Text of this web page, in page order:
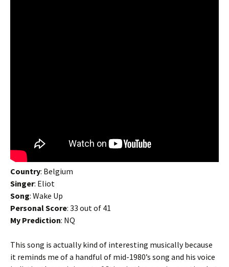
Country: Belgium
Singer: Eliot
Song: Wake Up
Personal Score: 33 out of 41
My Prediction: NQ
This song is actually kind of interesting musically because
it reminds me of a handful of mid-1980’s song and his voice